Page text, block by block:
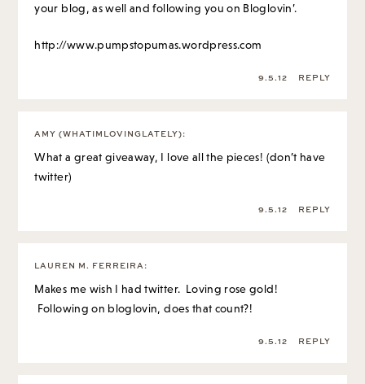
your blog, as well and following you on Bloglovin’.
http://www.pumpstopumas.wordpress.com
9.5.12 REPLY
AMY (WHATIMLOVINGLATELY):
What a great giveaway, I love all the pieces! (don’t have
twitter)
9.5.12 REPLY
LAUREN M. FERREIRA :
Makes me wish I had twitter. Loving rose gold!
Following on bloglovin, does that count?!
9.5.12 REPLY